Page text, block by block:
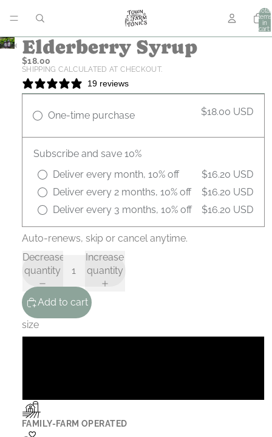
Total
items
in
cart:
Elderberry Syrup
$18.00
SHIPPING CALCULATED AT CHECKOUT.
19 reviews
One-time purchase $18.00 USD
Subscribe and save 10%
Deliver every month, 10% off
$16.20 USD
Deliver every 2 months, 10% off
$16.20 USD
Deliver every 3 months, 10% off
$16.20 USD
Auto-renews, skip or cancel anytime.
Decrease
quantity
Increase
quantity
Add to cart
size
FAMILY-FARM OPERATED